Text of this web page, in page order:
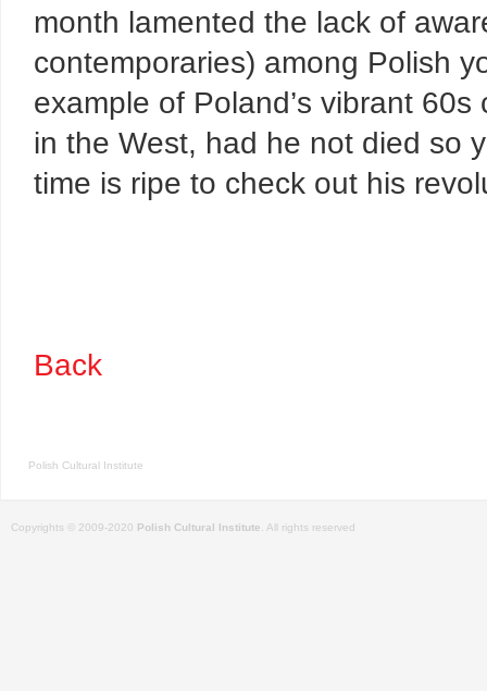
month lamented the lack of
contemporaries) among Polish
example of Poland’s vibrant
in the West, had he not died so
time is ripe to check out his
Back
Polish Cultural Institute
Copyrights © 2009-2020 Polish Cultural Institute . All rights reserved